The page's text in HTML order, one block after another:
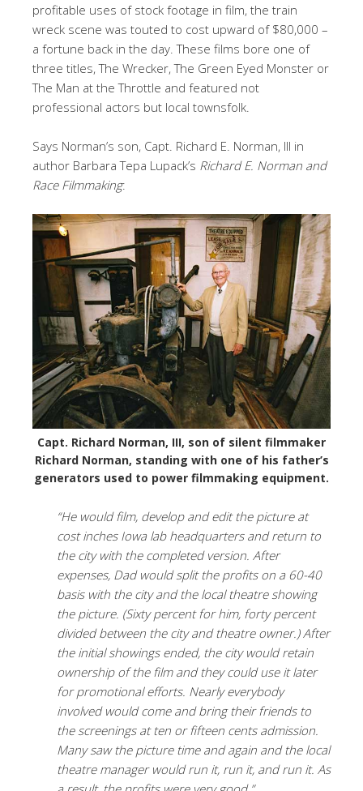
profitable uses of stock footage in film, the train
wreck scene was touted to cost upward of $80,000 –
a fortune back in the day. These films bore one of
three titles, The Wrecker, The Green Eyed Monster or
The Man at the Throttle and featured not
professional actors but local townsfolk.
Says Norman’s son, Capt. Richard E. Norman, III in
author Barbara Tepa Lupack’s Richard E. Norman and
Race Filmmaking:
Capt. Richard Norman, III, son of silent filmmaker
Richard Norman, standing with one of his father’s
generators used to power filmmaking equipment.
“He would film, develop and edit the picture at
cost inches Iowa lab headquarters and return to
the city with the completed version. After
expenses, Dad would split the profits on a 60-40
basis with the city and the local theatre showing
the picture. (Sixty percent for him, forty percent
divided between the city and theatre owner.) After
the initial showings ended, the city would retain
ownership of the film and they could use it later
for promotional efforts. Nearly everybody
involved would come and bring their friends to
the screenings at ten or fifteen cents admission.
Many saw the picture time and again and the local
theatre manager would run it, run it, and run it. As